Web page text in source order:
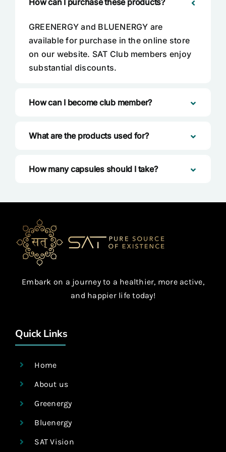
How can I purchase these products?
GREENERGY and BLUENERGY are
available for purchase in the online store
on our website. SAT Club members enjoy
substantial discounts.
How can I become club member?
What are the products used for?
How many capsules should I take?
Embark on a journey to a healthier, more active,
and happier life today!
Quick Links
Home
About us
Greenergy
Bluenergy
SAT Vision